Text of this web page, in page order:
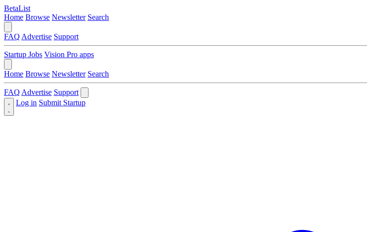
BetaList
Home Browse Newsletter Search
FAQ Advertise Support
Startup Jobs Vision Pro apps
Home Browse Newsletter Search
FAQ Advertise Support
Log in Submit Startup